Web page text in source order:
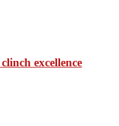
excellence